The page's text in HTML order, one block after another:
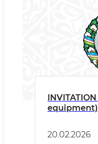
equipment)
20.02.2026